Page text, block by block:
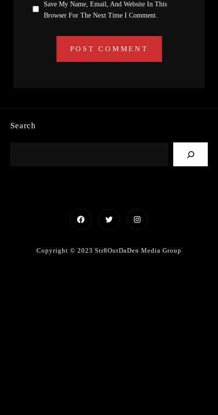
Save My Name, Email, And Website In This
Browser For The Next Time I Comment.
Search
FacebookTwitter Instagram
Copyright © 2023 Str8OutDaDen Media Group